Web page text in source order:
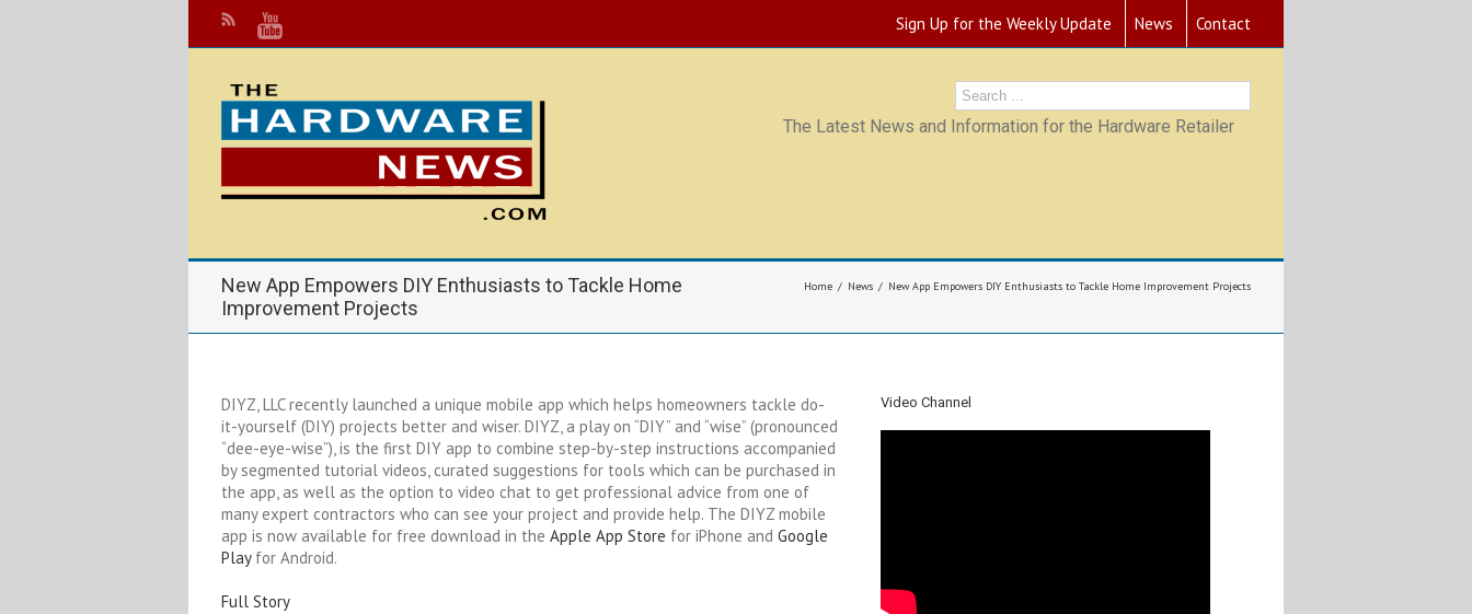
Sign Up for the Weekly Update News Contact
The Latest News and Information for the Hardware Retailer
New App Empowers DIY Enthusiasts to Tackle Home
Improvement Projects
Home News New App Empowers DIY Enthusiasts to Tackle Home Improvement Projects
DIYZ, LLC recently launched a unique mobile app which helps homeowners tackle do-
it-yourself (DIY) projects better and wiser. DIYZ, a play on “DIY” and “wise” (pronounced
“dee-eye-wise”), is the first DIY app to combine step-by-step instructions accompanied
by segmented tutorial videos, curated suggestions for tools which can be purchased in
the app, as well as the option to video chat to get professional advice from one of
many expert contractors who can see your project and provide help. The DIYZ mobile
app is now available for free download in the Apple App Store for iPhone and Google
Playfor Android.
Full Story
Video Channel